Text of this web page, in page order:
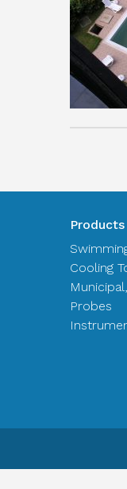
Products
Cooling
Probes